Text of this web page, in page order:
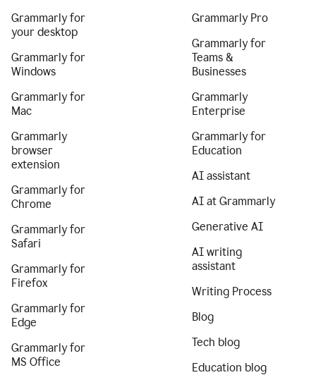
Grammarly for
your desktop
Grammarly for
Windows
Grammarly for
Mac
Grammarly
browser
extension
Grammarly for
Chrome
Grammarly for
Safari
Grammarly for
Firefox
Grammarly for
Edge
Grammarly for
MS Office
Grammarly Pro
Grammarly for
Teams &
Businesses
Grammarly
Enterprise
Grammarly for
Education
AI assistant
AI at Grammarly
Generative AI
AI writing
assistant
Writing Process
Blog
Tech blog
Education blog